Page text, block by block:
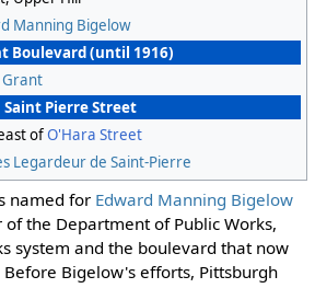
Manning Bigelow
Boulevard (until 1916)
Grant
Saint Pierre Street
ofO'Hara Street
Legardeur de Saint-Pierre
named for Edward Manning Bigelow
the Department of Public Works,
system and the boulevard that now
Before Bigelow's efforts, Pittsburgh